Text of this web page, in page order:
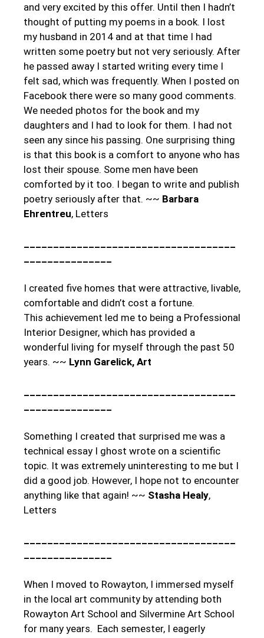
and very excited by this offer. Until then I hadn’t
thought of putting my poems in a book. I lost
my husband in 2014 and at that time I had
written some poetry but not very seriously. After
he passed away I started writing every time I
felt sad, which was frequently. When I posted on
Facebook there were so many good comments.
We needed photos for the book and my
daughters and I had to look for them. I had not
seen any since his passing. One surprising thing
is that this book is a comfort to anyone who has
lost their spouse. Some men have been
comforted by it too. I began to write and publish
poetry seriously after that. ~~ Barbara
Ehrentreu, Letters
I created five homes that were attractive, livable,
comfortable and didn’t cost a fortune.
This achievement led me to being a Professional
Interior Designer, which has provided a
wonderful living for myself through the past 50
years. ~~ Lynn Garelick, Art
Something I created that surprised me was a
technical essay I ghost wrote on a scientific
topic. It was extremely uninteresting to me but I
did a good job. However, I hope not to encounter
anything like that again! ~~ Stasha Healy,
Letters
When I moved to Rowayton, I immersed myself
in the local art community by attending both
Rowayton Art School and Silvermine Art School
for many years. Each semester, I eagerly